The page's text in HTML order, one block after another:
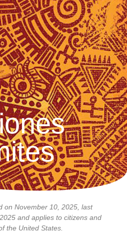
on November 10, 2025, last
and applies to citizens and
the United States.